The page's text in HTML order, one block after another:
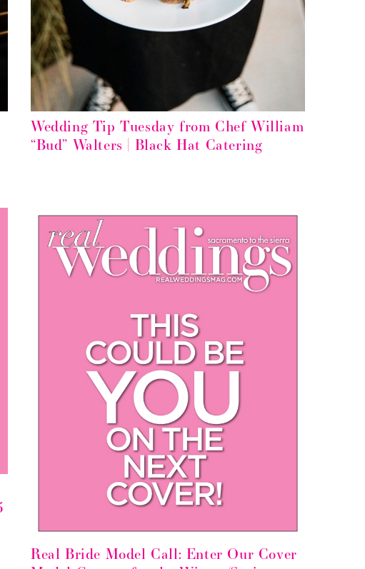
Wedding Tip Tuesday from Chef William
“Bud” Walters | Black Hat Catering
Real Bride Model Call: Enter Our Cover